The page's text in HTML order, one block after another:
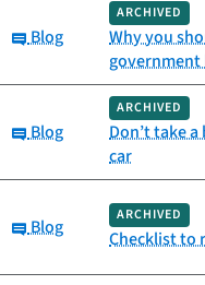
Category:
Blog
ARCHIVED
Why you
government
Category:
Blog
ARCHIVED
Don’t take
car
Category:
Blog
ARCHIVED
Checklist to